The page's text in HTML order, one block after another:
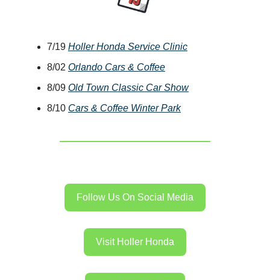
7/19 Holler Honda Service Clinic
8/02 Orlando Cars & Coffee
8/09 Old Town Classic Car Show
8/10 Cars & Coffee Winter Park
Follow Us On Social Media
Visit Holler Honda